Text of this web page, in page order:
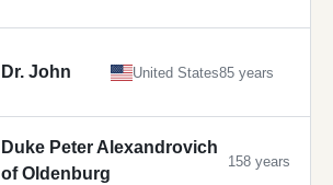
Dr. John United States85 years
Duke Peter Alexandrovich
of Oldenburg
158 years